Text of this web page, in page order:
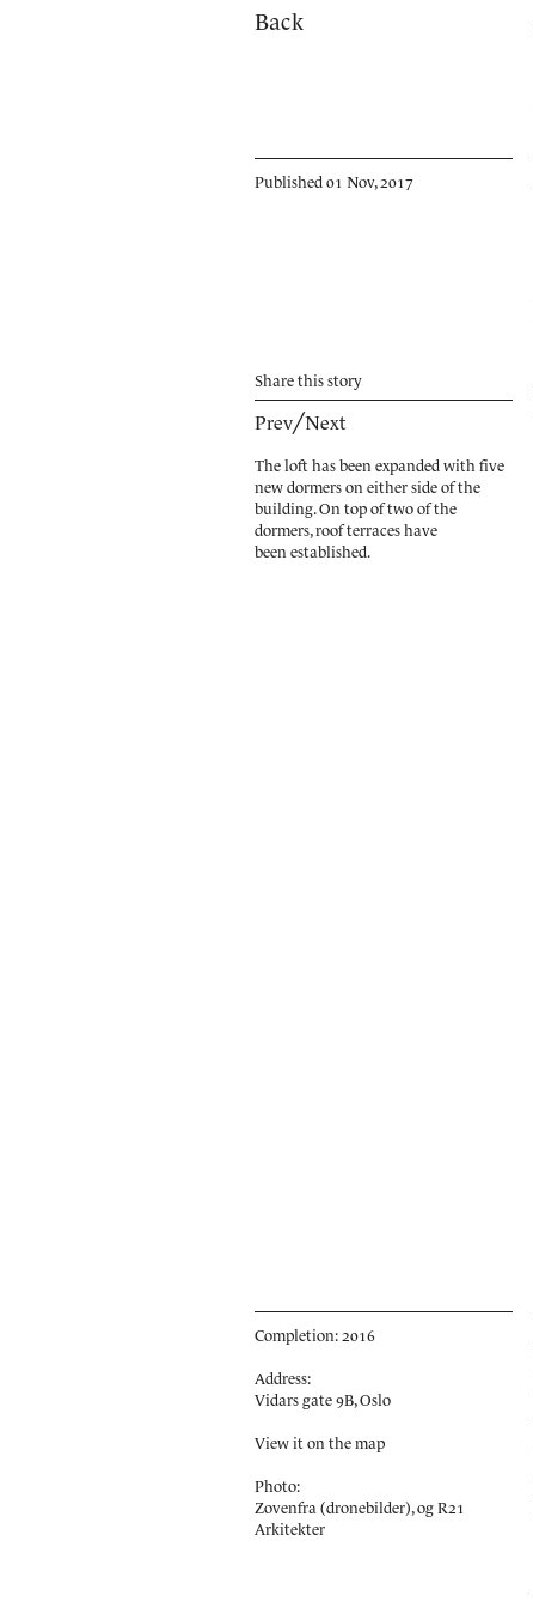
Back
Published 01 Nov, 2017
Share this story
Prev╱Next
The loft has been expanded with five
new dormers on either side of the
building. On top of two of the
dormers, roof terraces have
been established.
Completion: 2016
Address:
Vidars gate 9B, Oslo
View it on the map
Photo:
Zovenfra (dronebilder), og R21
Arkitekter